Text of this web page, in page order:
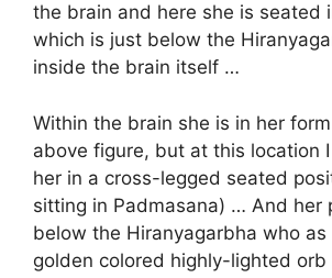
the brain and here she is seated
which is just below the
inside the brain itself …
Within the brain she is in her
above figure, but at this location
her in a cross-legged seated
sitting in Padmasana) … And her
below the Hiranyagarbha who as
golden colored highly-lighted